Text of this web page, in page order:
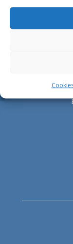
Design,
heliports
Parque